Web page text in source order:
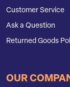
Customer Service
Ask a Question
Returned Goods
OUR